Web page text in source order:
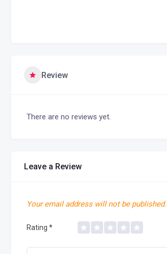
Review
There are no reviews yet.
Leave a Review
Your email address will not be published.
Rating *